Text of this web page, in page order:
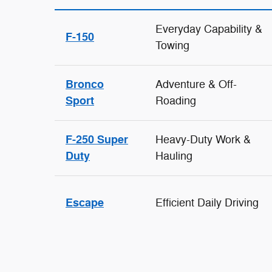
F-150
Everyday Capability &
Towing
Bronco
Sport
Adventure & Off-
Roading
F-250 Super
Duty
Heavy-Duty Work &
Hauling
Escape Efficient Daily Driving